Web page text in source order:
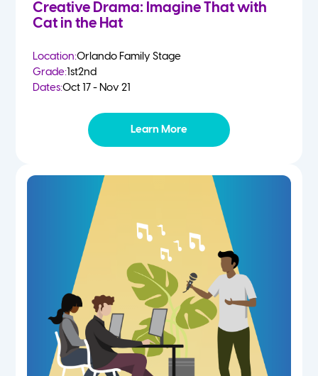
Creative Drama: Imagine That with
Cat in the Hat
Location:Orlando Family Stage
Grade:1st2nd
Dates:Oct 17 - Nov 21
Learn More